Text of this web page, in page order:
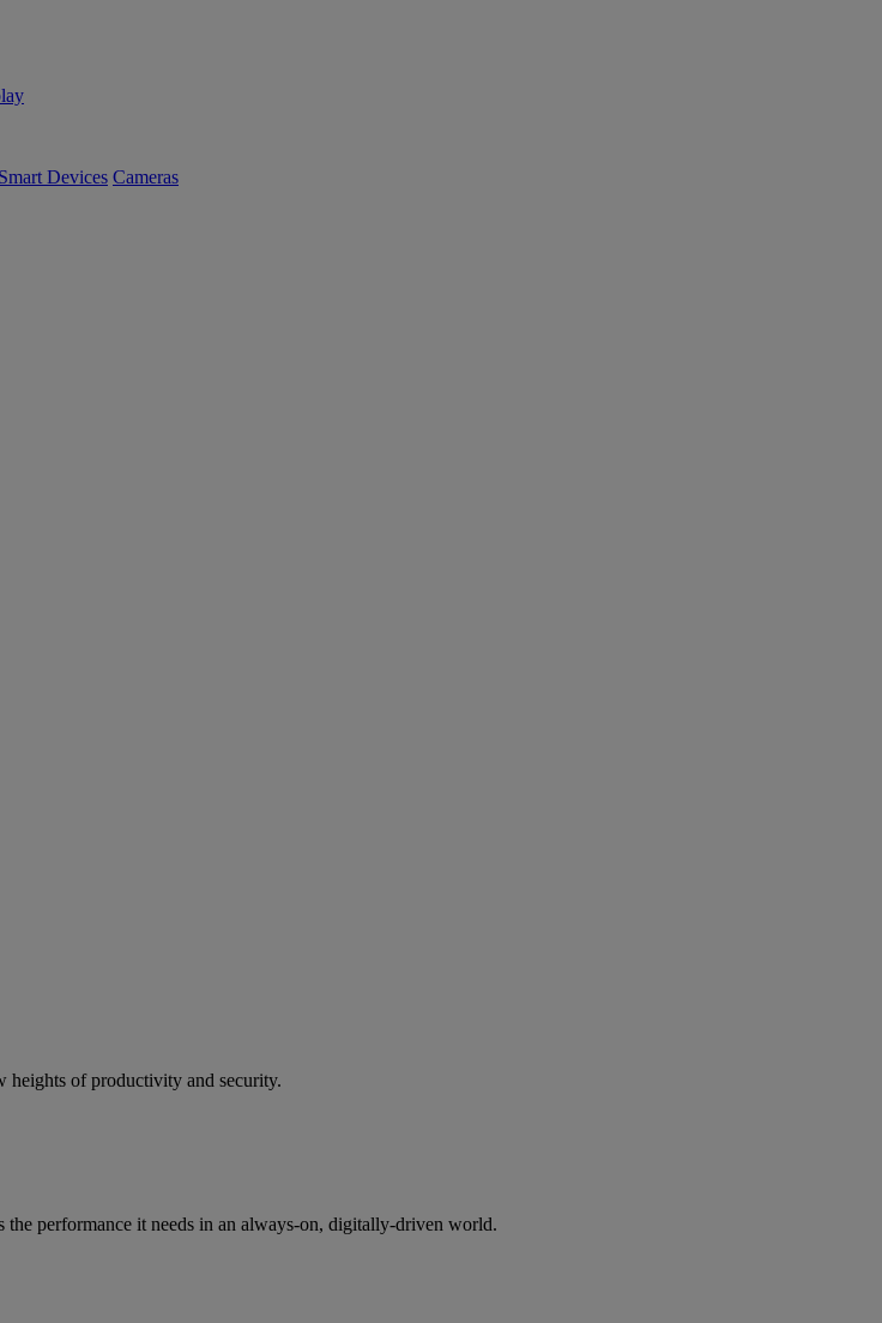
Smart Devices Cameras
heights of productivity and security.
the performance it needs in an always-on, digitally-driven world.